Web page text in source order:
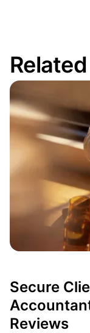
Secure
Reviews